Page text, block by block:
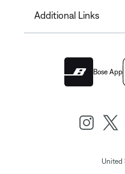
Additional Links
Bose App
United